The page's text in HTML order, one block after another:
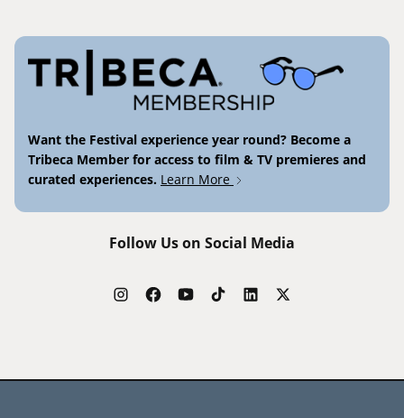
Want the Festival experience year round? Become a
Tribeca Member for access to film & TV premieres and
curated experiences. Learn More
Follow Us on Social Media